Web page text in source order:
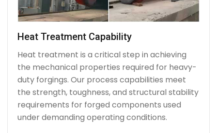
Heat Treatment Capability
Heat treatment is a critical step in achieving
the mechanical properties required for heavy-
duty forgings. Our process capabilities meet
the strength, toughness, and structural stability
requirements for forged components used
under demanding operating conditions.